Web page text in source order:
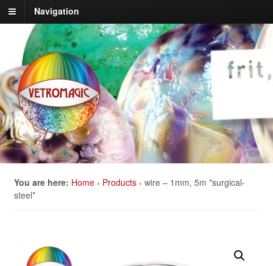
Navigation
You are here: Home › Products › wire – 1mm, 5m *surgical-
steel*